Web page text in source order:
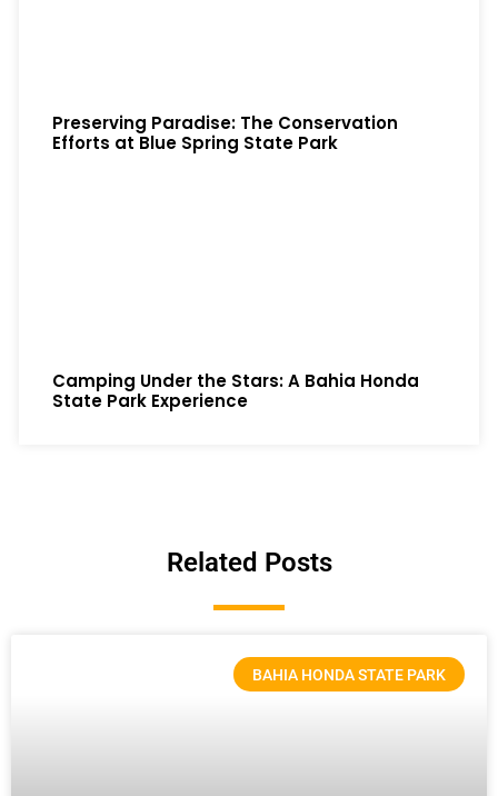
Preserving Paradise: The Conservation
Efforts at Blue Spring State Park
Camping Under the Stars: A Bahia Honda
State Park Experience
Related Posts
BAHIA HONDA STATE PARK